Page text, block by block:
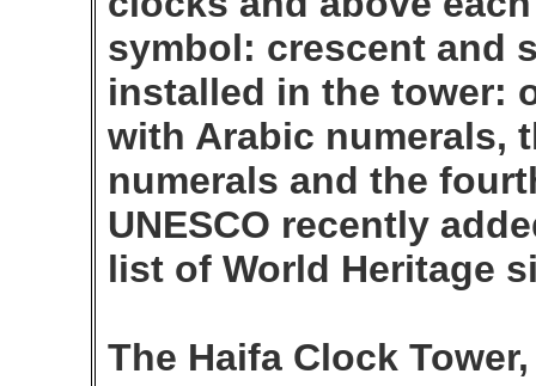
symbol: crescent and
installed in the tower:
with Arabic numerals,
numerals and the
UNESCO recently
list of World Heritage
The Haifa Clock